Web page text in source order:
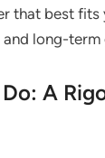
that best fits
long-term
A